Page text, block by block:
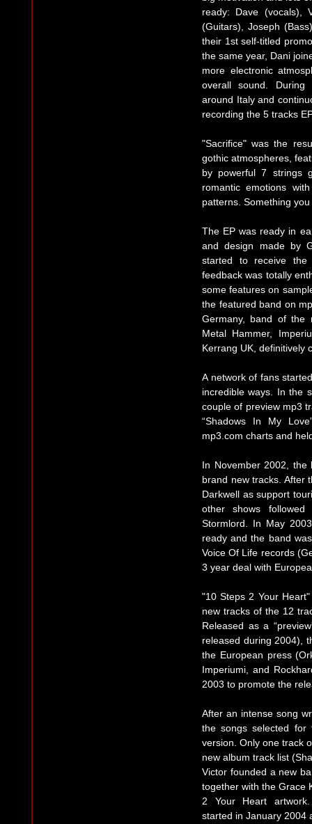
ready: Dave (vocals),
(Guitars), Joseph
their 1st self-titled
the same year, Dani
more electronic
overall sound. During
around Italy and
recording the 5 tracks
"Sacrifice" was the
gothic atmospheres,
by powerful 7 strings
romantic emotions
patterns. Something
The EP was ready in
and design made by
started to receive the
feedback was totally
some features on
the featured band on
Germany, band of the
Metal Hammer,
Kerrang UK, definitively
A network of fans
incredible ways. In the
couple of preview mp3
“Shadows In My
mp3.com charts and
In November 2002,
brand new tracks. After
Darkwell as support
other shows
Stormlord. In May
ready and the band
Voice Of Life records
3 year deal with
"10 Steps 2 Your
new tracks of the 12
Released as a
released during 2004),
the European press
Imperiumi, and
2003 to promote the
After an intense song
the songs selected
version. Only one track
new album track list
Victor founded a new
together with the Grace
2 Your Heart artwork.
started in January 2004